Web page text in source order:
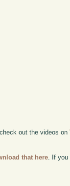
out the videos on
that here . If